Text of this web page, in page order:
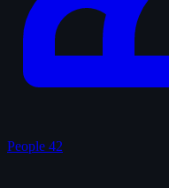
People 42